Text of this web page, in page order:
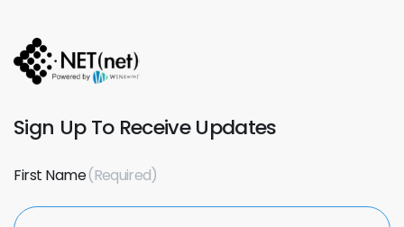
Sign Up To Receive Updates
First Name